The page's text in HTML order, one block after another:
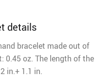
details
bracelet made out of
0.45 oz. The length of the
in.+ 1.1 in.